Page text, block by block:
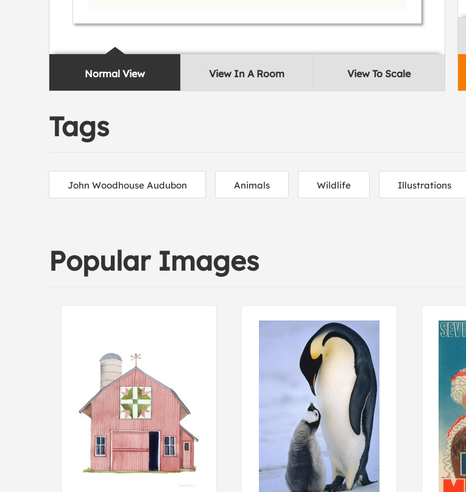
Normal View View In A Room View To Scale
Tags
John Woodhouse Audubon Animals Wildlife Illustrations
Popular Images